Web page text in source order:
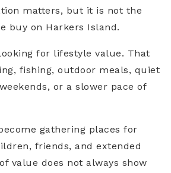
matters, but it is not the
buy on Harkers Island.
for lifestyle value. That
fishing, outdoor meals, quiet
or a slower pace of
gathering places for
friends, and extended
value does not always show